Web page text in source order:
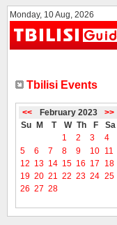
Monday, 10 Aug, 2026
Tbilisi Events
<< February 2023
>>
Su
M T W Th F
Sa
1
2 3
4
5
6 7 8 9 10 11
12 13 14 15 16 17
18
19 20 21 22 23 24 25
26 27 28